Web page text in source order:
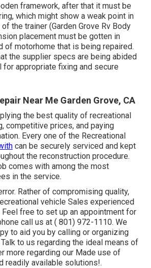
framework, after that it must be
which might show a weak point in
the trainer (Garden Grove Rv Body
placement must be gotten in
of motorhome that is being repaired.
the supplier specs are being abided
for appropriate fixing and secure
Near Me Garden Grove, CA
the best quality of recreational
competitive prices, and paying
Every one of the Recreational
can be securely serviced and kept
the reconstruction procedure.
comes with among the most
in the service.
Rather of compromising quality,
vehicle Sales experienced
Feel free to set up an appointment for
call us at ( 801) 972-1110. We
to aid you by calling or organizing
to us regarding the ideal means of
more regarding our Made use of
readily available solutions!.